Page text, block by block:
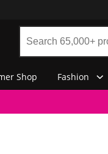
Shop Fashion